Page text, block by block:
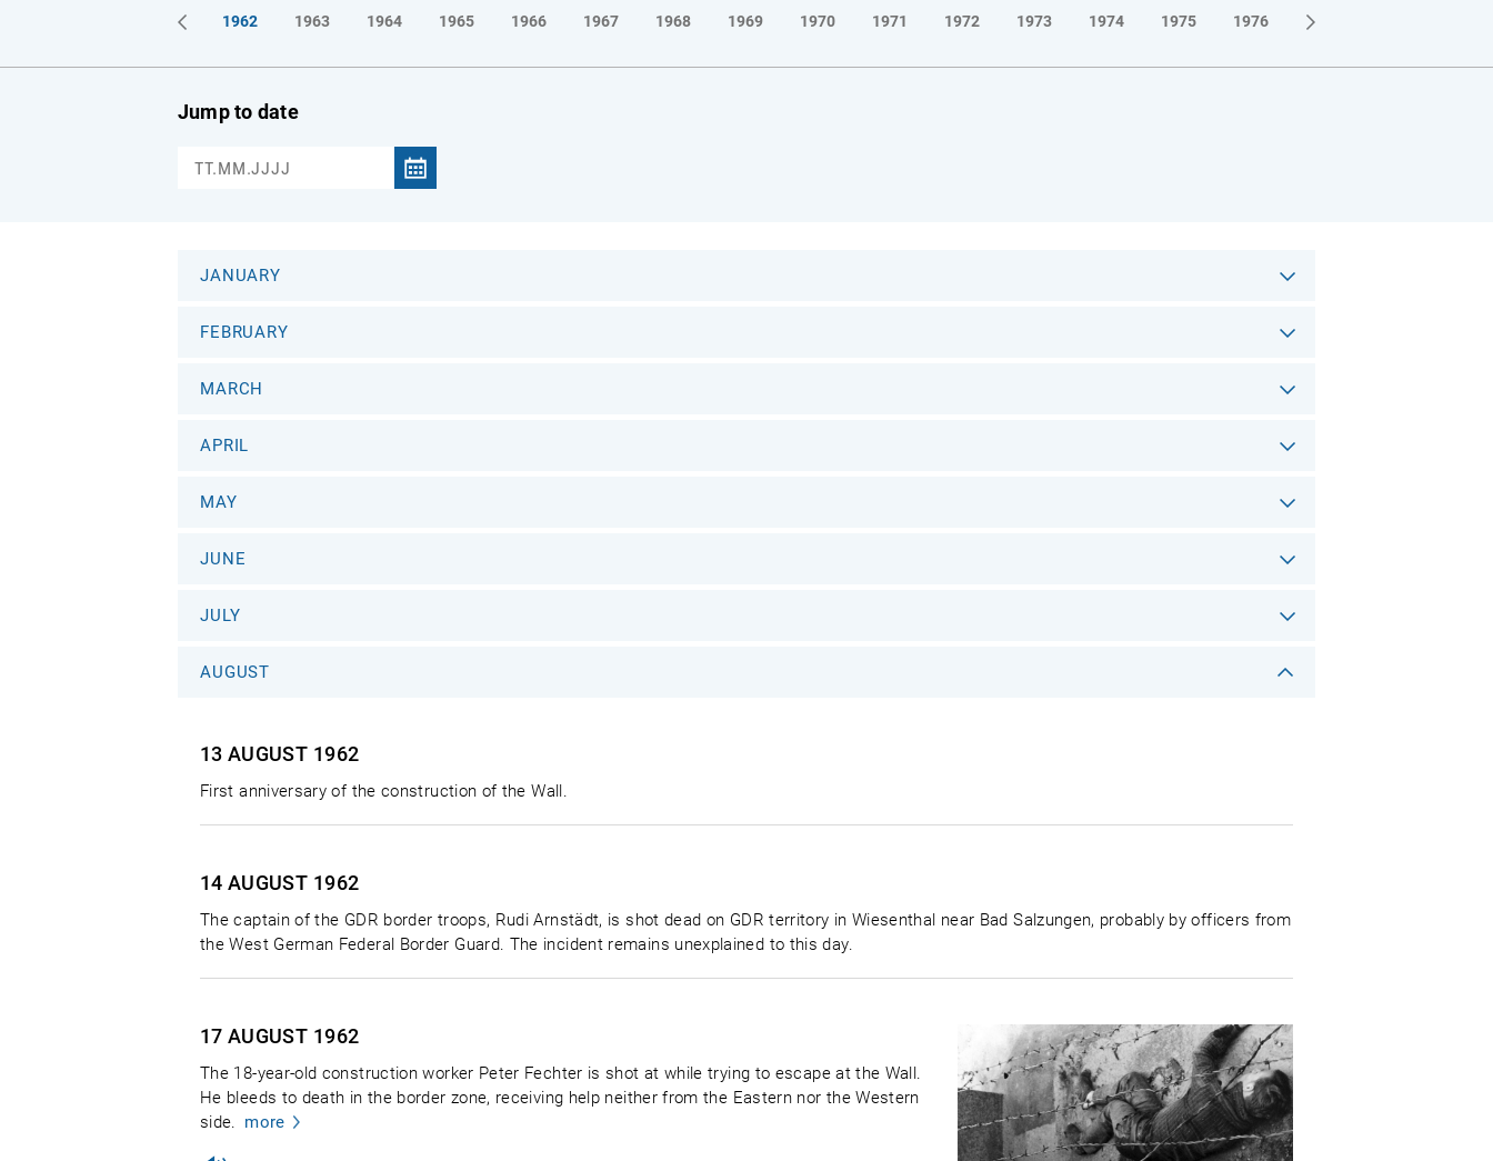
1961 1962 1963 1964 1965 1966 1967 1968 1969 1970 1971 1972 1973 1974 1975 1976 1977
Jump to date
JANUARY
FEBRUARY
MARCH
APRIL
MAY
JUNE
JULY
AUGUST
13 AUGUST 1962
First anniversary of the construction of the Wall.
14 AUGUST 1962
The captain of the GDR border troops, Rudi Arnstädt, is shot dead on GDR territory in Wiesenthal near Bad Salzungen, probably by officers from
the West German Federal Border Guard. The incident remains unexplained to this day.
17 AUGUST 1962
The 18-year-old construction worker Peter Fechter is shot at while trying to escape at the Wall.
He bleeds to death in the border zone, receiving help neither from the Eastern nor the Western
side. more